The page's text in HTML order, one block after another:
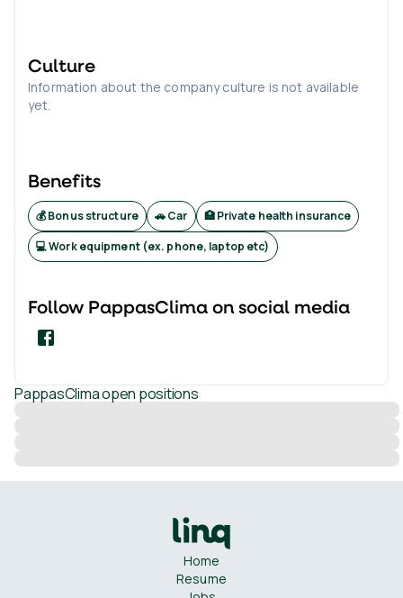
Culture
Information about the company culture is not available
yet.
Benefits
💰 Bonus structure 🚗 Car
🏥 Private health insurance
💻 Work equipment (ex. phone, laptop etc)
Follow PappasClima on social media
PappasClimaopen positions
Home
Resume